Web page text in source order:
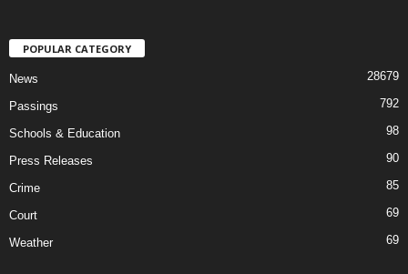
POPULAR CATEGORY
News 28679
Passings 792
Schools & Education 98
Press Releases 90
Crime 85
Court 69
Weather 69